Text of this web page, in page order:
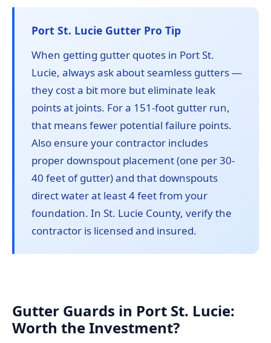
Port St. Lucie Gutter Pro Tip
When getting gutter quotes in Port St.
Lucie, always ask about seamless gutters —
they cost a bit more but eliminate leak
points at joints. For a 151-foot gutter run,
that means fewer potential failure points.
Also ensure your contractor includes
proper downspout placement (one per 30-
40 feet of gutter) and that downspouts
direct water at least 4 feet from your
foundation. In St. Lucie County, verify the
contractor is licensed and insured.
Gutter Guards in Port St. Lucie:
Worth the Investment?